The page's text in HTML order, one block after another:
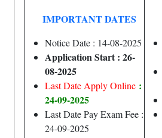
IMPORTANT DATES
Notice Date : 14-08-2025
Application Start : 26-
08-2025
Last Date Apply Online :
24-09-2025
Last Date Pay Exam Fee :
24-09-2025